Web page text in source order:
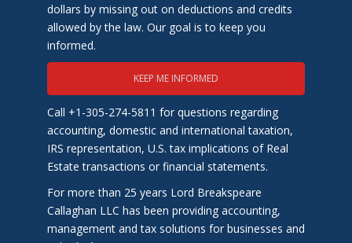
dollars by missing out on deductions and credits
allowed by the law. Our goal is to keep you
informed.
KEEP ME INFORMED
Call +1-305-274-5811 for questions regarding
accounting, domestic and international taxation,
IRS representation, U.S. tax implications of Real
Estate transactions or financial statements.
For more than 25 years Lord Breakspeare
Callaghan LLC has been providing accounting,
management and tax solutions for businesses and